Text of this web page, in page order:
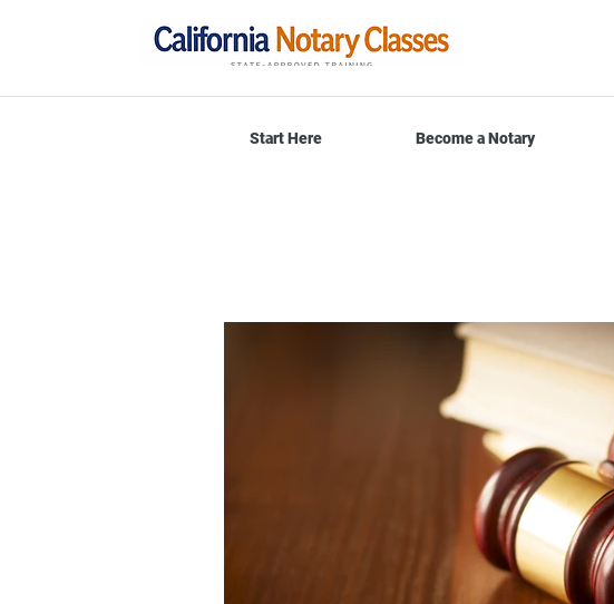
Start Here Become a Notary